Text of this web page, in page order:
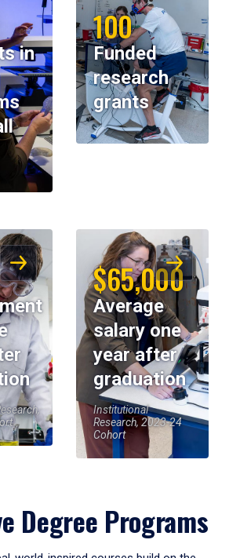
in
100
Funded
research
grants
$65,000
Average
salary one
year after
graduation
Institutional
Research, 2023-24
Cohort
Degree Programs